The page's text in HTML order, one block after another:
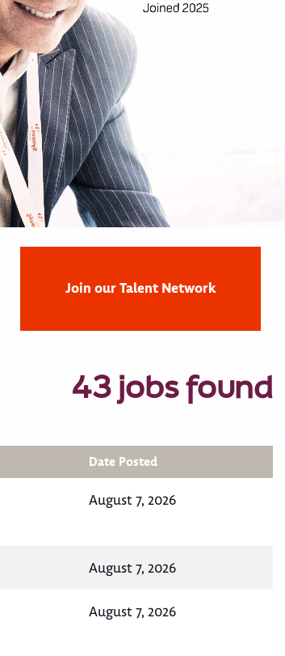
Join our Talent Network
43 jobs found
Date Posted
August 7, 2026
August 7, 2026
August 7, 2026